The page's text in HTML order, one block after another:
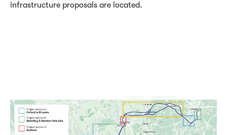
infrastructure proposals are located.